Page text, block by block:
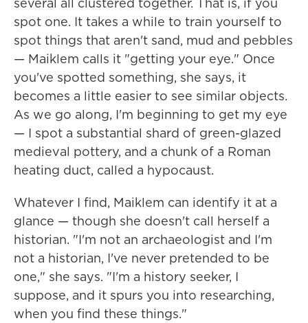
spot one. It takes a while to train yourself to
spot things that aren't sand, mud and pebbles
— Maiklem calls it "getting your eye." Once
you've spotted something, she says, it
becomes a little easier to see similar objects.
As we go along, I'm beginning to get my eye
— I spot a substantial shard of green-glazed
medieval pottery, and a chunk of a Roman
heating duct, called a hypocaust.
Whatever I find, Maiklem can identify it at a
glance — though she doesn't call herself a
historian. "I'm not an archaeologist and I'm
not a historian, I've never pretended to be
one," she says. "I'm a history seeker, I
suppose, and it spurs you into researching,
when you find these things."